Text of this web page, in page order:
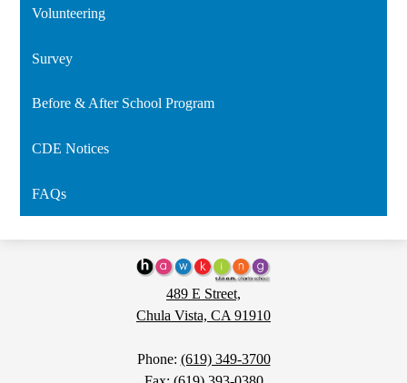
Volunteering
Survey
Before & After School Program
CDE Notices
FAQs
Hawking
STEAM
Charter
489 E Street,
Chula Vista, CA 91910
Phone: (619) 349-3700